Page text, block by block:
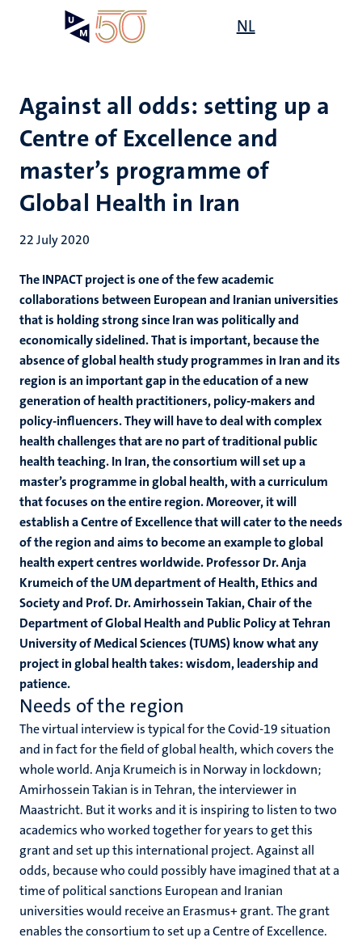
NL
Against all odds: setting up a
Centre of Excellence and
master’s programme of
Global Health in Iran
22 July 2020
The INPACT project is one of the few academic
collaborations between European and Iranian universities
that is holding strong since Iran was politically and
economically sidelined. That is important, because the
absence of global health study programmes in Iran and its
region is an important gap in the education of a new
generation of health practitioners, policy-makers and
policy-influencers. They will have to deal with complex
health challenges that are no part of traditional public
health teaching. In Iran, the consortium will set up a
master’s programme in global health, with a curriculum
that focuses on the entire region. Moreover, it will
establish a Centre of Excellence that will cater to the needs
of the region and aims to become an example to global
health expert centres worldwide. Professor Dr. Anja
Krumeich of the UM department of Health, Ethics and
Society and Prof. Dr. Amirhossein Takian, Chair of the
Department of Global Health and Public Policy at Tehran
University of Medical Sciences (TUMS) know what any
project in global health takes: wisdom, leadership and
patience.
Needs of the region
The virtual interview is typical for the Covid-19 situation
and in fact for the field of global health, which covers the
whole world. Anja Krumeich is in Norway in lockdown;
Amirhossein Takian is in Tehran, the interviewer in
Maastricht. But it works and it is inspiring to listen to two
academics who worked together for years to get this
grant and set up this international project. Against all
odds, because who could possibly have imagined that at a
time of political sanctions European and Iranian
universities would receive an Erasmus+ grant. The grant
enables the consortium to set up a Centre of Excellence.